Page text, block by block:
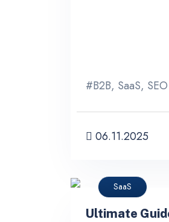
#B2B, SaaS, SEO
06.11.2025
SaaS
Ultimate